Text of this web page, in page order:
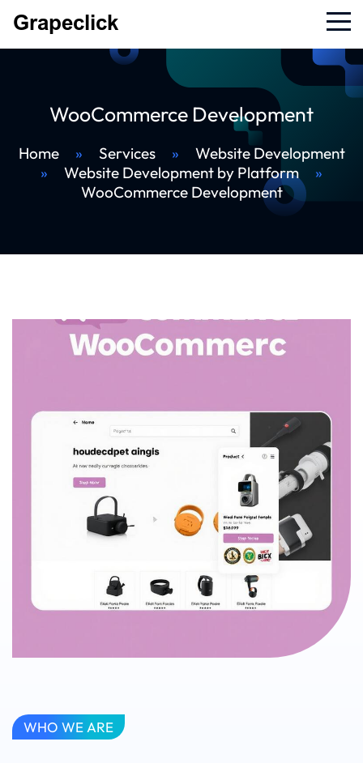
WooCommerce Development
Home » Services »
Website Development
»
Website Development by Platform
»
WooCommerce Development
WHO WE ARE